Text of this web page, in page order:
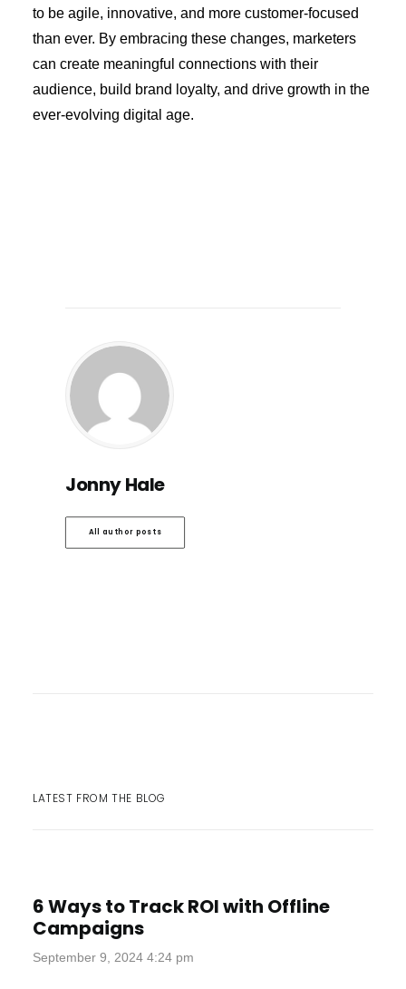
to be agile, innovative, and more customer-focused
than ever. By embracing these changes, marketers
can create meaningful connections with their
audience, build brand loyalty, and drive growth in the
ever-evolving digital age.
Jonny Hale
All author posts
LATEST FROM THE BLOG
6 Ways to Track ROI with Offline
Campaigns
September 9, 2024 4:24 pm